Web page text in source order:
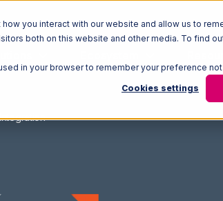
you interact with our website and allow us to
both on this website and other media. To find
in your browser to remember your preference
Cookies settings